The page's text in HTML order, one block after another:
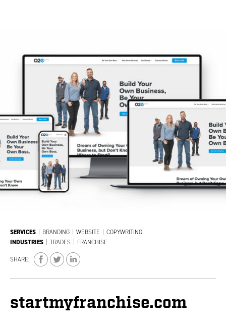
SERVICES BRANDING WEBSITE
COPYWRITING
INDUSTRIES
TRADES FRANCHISE
SHARE:
startmyfranchise.com